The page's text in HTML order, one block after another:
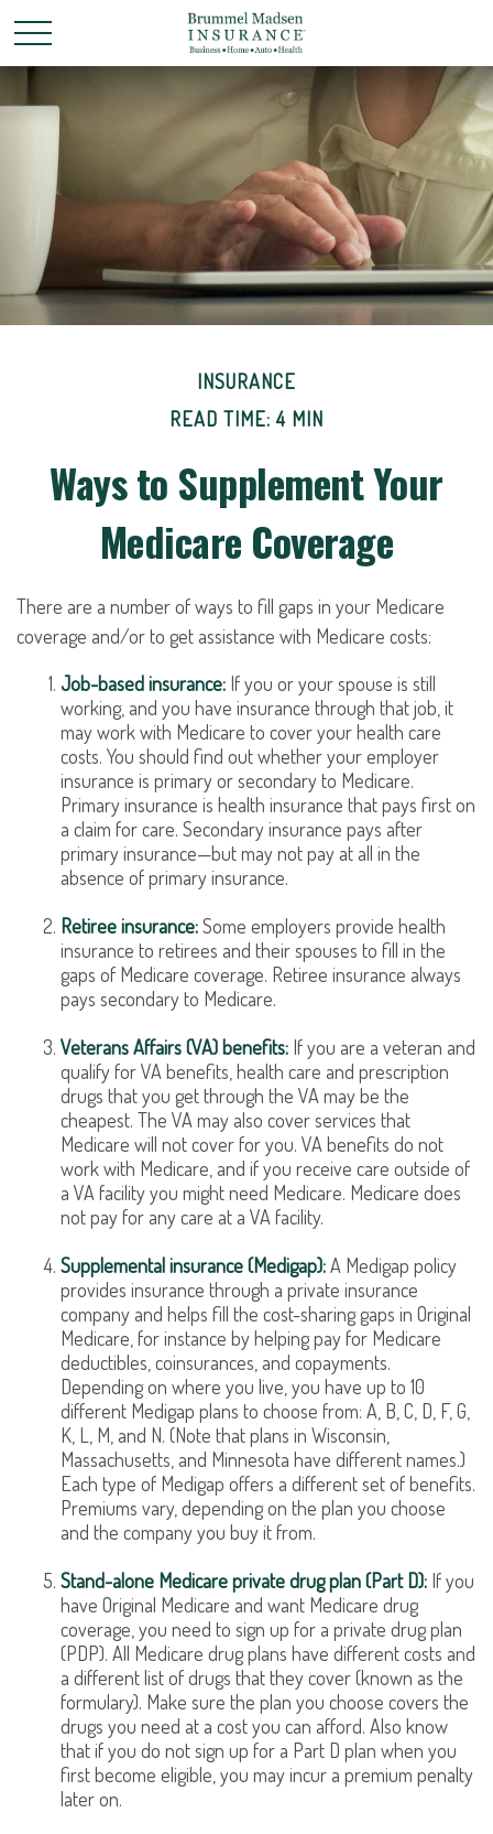
INSURANCE
READ TIME: 4 MIN
Ways to Supplement Your
Medicare Coverage
There are a number of ways to fill gaps in your Medicare
coverage and/or to get assistance with Medicare costs:
Job-based insurance: If you or your spouse is still
working, and you have insurance through that job, it
may work with Medicare to cover your health care
costs. You should find out whether your employer
insurance is primary or secondary to Medicare.
Primary insurance is health insurance that pays first on
a claim for care. Secondary insurance pays after
primary insurance—but may not pay at all in the
absence of primary insurance.
Retiree insurance:Some employers provide health
insurance to retirees and their spouses to fill in the
gaps of Medicare coverage. Retiree insurance always
pays secondary to Medicare.
Veterans Affairs (VA) benefits: If you are a veteran and
qualify for VA benefits, health care and prescription
drugs that you get through the VA may be the
cheapest. The VA may also cover services that
Medicare will not cover for you. VA benefits do not
work with Medicare, and if you receive care outside of
a VA facility you might need Medicare. Medicare does
not pay for any care at a VA facility.
Supplemental insurance (Medigap):A Medigap policy
provides insurance through a private insurance
company and helps fill the cost-sharing gaps in Original
Medicare, for instance by helping pay for Medicare
deductibles, coinsurances, and copayments.
Depending on where you live, you have up to 10
different Medigap plans to choose from: A, B, C, D, F, G,
K, L, M, and N. (Note that plans in Wisconsin,
Massachusetts, and Minnesota have different names.)
Each type of Medigap offers a different set of benefits.
Premiums vary, depending on the plan you choose
and the company you buy it from.
Stand-alone Medicare private drug plan (Part D): If you
have Original Medicare and want Medicare drug
coverage, you need to sign up for a private drug plan
(PDP). All Medicare drug plans have different costs and
a different list of drugs that they cover (known as the
formulary). Make sure the plan you choose covers the
drugs you need at a cost you can afford. Also know
that if you do not sign up for a Part D plan when you
first become eligible, you may incur a premium penalty
later on.